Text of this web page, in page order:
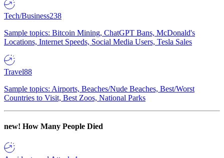
Tech/Business238
Sample topics: Bitcoin Mining, ChatGPT Bans, McDonald's
Locations, Internet Speeds, Social Media Users, Tesla Sales
Travel88
Sample topics: Airports, Beaches/Nude Beaches, Best/Worst
Countries to Visit, Best Zoos, National Parks
new! How Many People Died